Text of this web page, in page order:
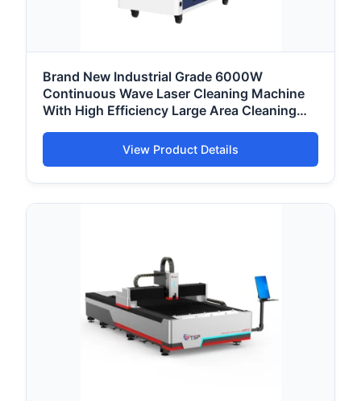
Brand New Industrial Grade 6000W
Continuous Wave Laser Cleaning Machine
With High Efficiency Large Area Cleaning
View Product Details